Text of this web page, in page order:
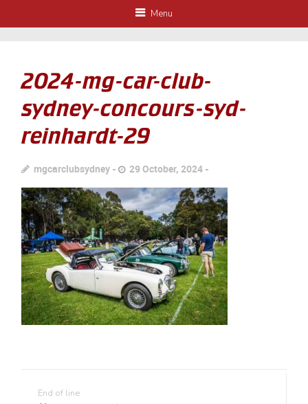
Menu
2024-mg-car-club-
sydney-concours-syd-
reinhardt-29
mgcarclubsydney 29 October, 2024
End of line